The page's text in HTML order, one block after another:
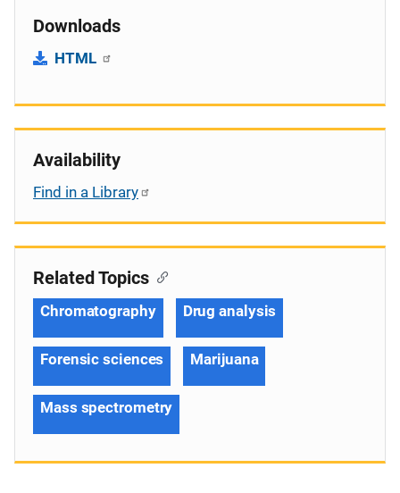
Downloads
HTML
Availability
Find in a Library
Related Topics
Chromatography Drug analysis
Forensic sciences Marijuana
Mass spectrometry